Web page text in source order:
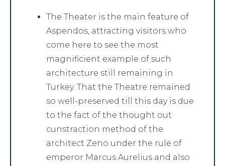
The Theater is the main feature of
Aspendos, attracting visitors who
come here to see the most
magnificient example of such
architecture still remaining in
Turkey. That the Theatre remained
so well-preserved till this day is due
to the fact of the thought out
cunstraction method of the
architect Zeno under the rule of
emperor Marcus Aurelius and also